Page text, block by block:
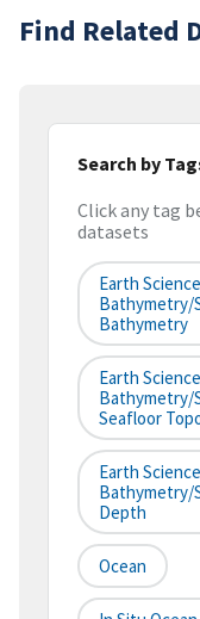
Find Related
Search by
Click any tag
datasets
Earth
Bathymetry/
Bathymetry
Earth
Bathymetry/
Seafloor
Earth
Bathymetry/
Depth
Ocean